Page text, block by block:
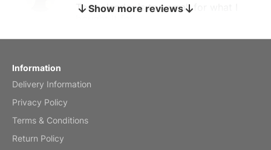
by charles
The calendar is too small for what I
Show more reviews
Information
Delivery Information
Privacy Policy
Terms & Conditions
Return Policy